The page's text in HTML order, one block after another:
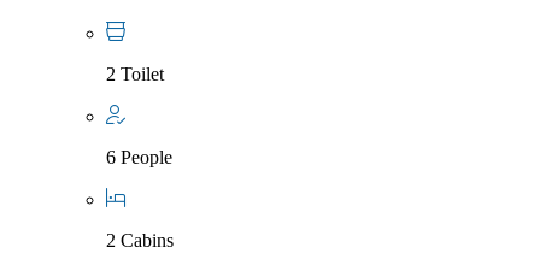
2 Toilet
6 People
2 Cabins